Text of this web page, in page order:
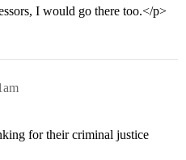
I would go there too.</p>
for their criminal justice